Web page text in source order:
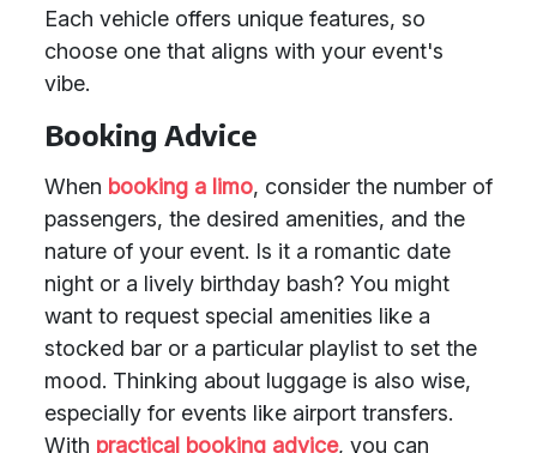
Each vehicle offers unique features, so
choose one that aligns with your event's
vibe.
Booking Advice
When booking a limo, consider the number of
passengers, the desired amenities, and the
nature of your event. Is it a romantic date
night or a lively birthday bash? You might
want to request special amenities like a
stocked bar or a particular playlist to set the
mood. Thinking about luggage is also wise,
especially for events like airport transfers.
With practical booking advice, you can